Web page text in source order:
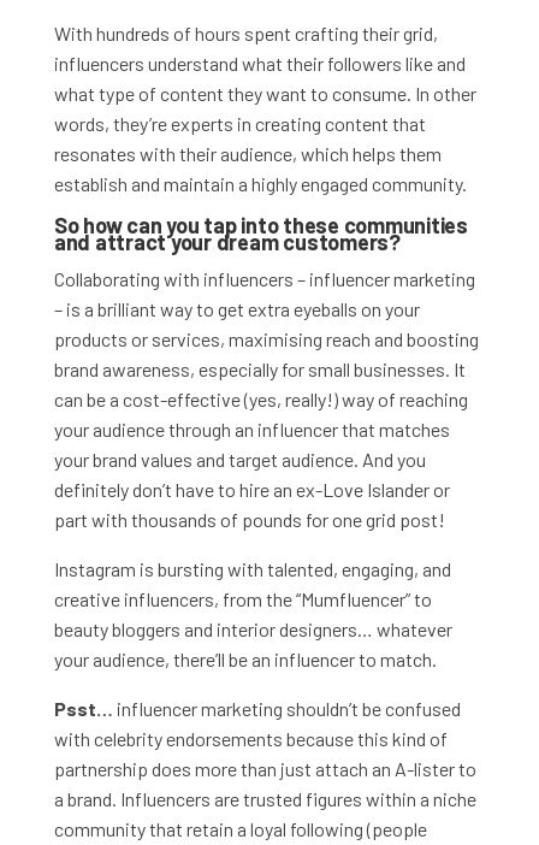
With hundreds of hours spent crafting their grid,
influencers understand what their followers like and
what type of content they want to consume. In other
words, they’re experts in creating content that
resonates with their audience, which helps them
establish and maintain a highly engaged community.
So how can you tap into these communities
and attract your dream customers?
Collaborating with influencers – influencer marketing
– is a brilliant way to get extra eyeballs on your
products or services, maximising reach and boosting
brand awareness, especially for small businesses. It
can be a cost-effective (yes, really!) way of reaching
your audience through an influencer that matches
your brand values and target audience. And you
definitely don’t have to hire an ex-Love Islander or
part with thousands of pounds for one grid post!
Instagram is bursting with talented, engaging, and
creative influencers, from the “Mumfluencer” to
beauty bloggers and interior designers… whatever
your audience, there’ll be an influencer to match.
Psst…
influencer marketing shouldn’t be confused
with celebrity endorsements because this kind of
partnership does more than just attach an A-lister to
a brand. Influencers are trusted figures within a niche
community that retain a loyal following (people